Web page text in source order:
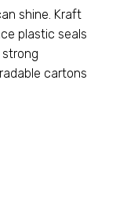
shine Kraft
plastic seals
cartons